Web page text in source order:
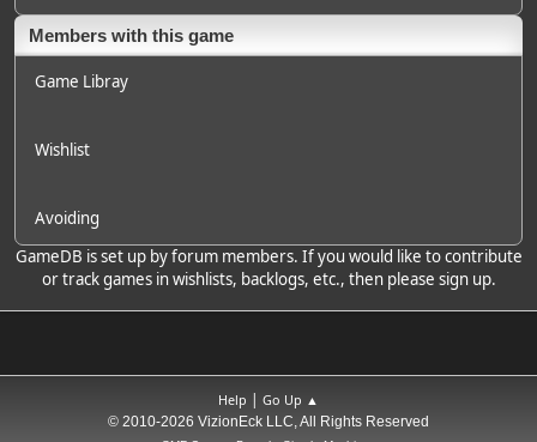
Members with this game
Game Libray
Wishlist
Avoiding
GameDB is set up by forum members. If you would like to contribute
or track games in wishlists, backlogs, etc., then please sign up.
Help | Go Up ▲
© 2010-2026 VizionEck LLC, All Rights Reserved